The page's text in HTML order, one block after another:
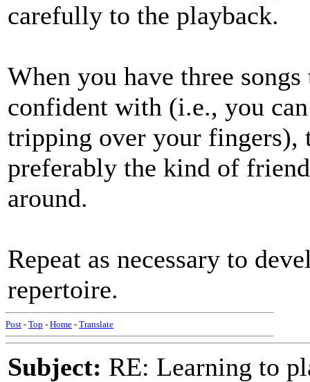
carefully to the playback.
When you have three
confident with (i.e., you
tripping over your fingers),
preferably the kind of
around.
Repeat as necessary to
repertoire.
Post - Top - Home - Translate
Subject: RE: Learning to